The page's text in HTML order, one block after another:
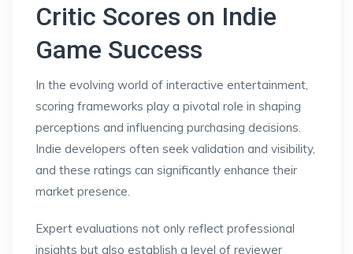
Critic Scores on Indie
Game Success
In the evolving world of interactive entertainment,
scoring frameworks play a pivotal role in shaping
perceptions and influencing purchasing decisions.
Indie developers often seek validation and visibility,
and these ratings can significantly enhance their
market presence.
Expert evaluations not only reflect professional
insights but also establish a level of reviewer